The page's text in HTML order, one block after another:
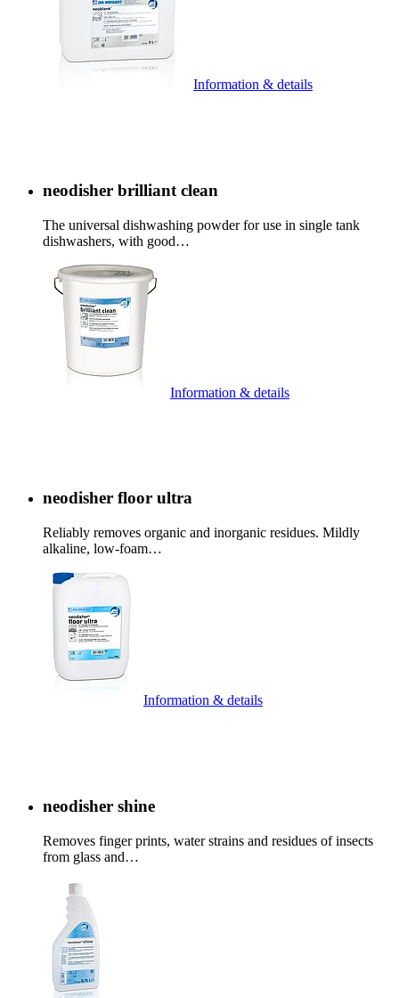
Information & details
neodisher brilliant clean
The universal dishwashing powder for use in single tank
dishwashers, with good…
Information & details
neodisher floor ultra
Reliably removes organic and inorganic residues. Mildly
alkaline, low-foam…
Information & details
neodisher shine
Removes finger prints, water strains and residues of insects
from glass and…